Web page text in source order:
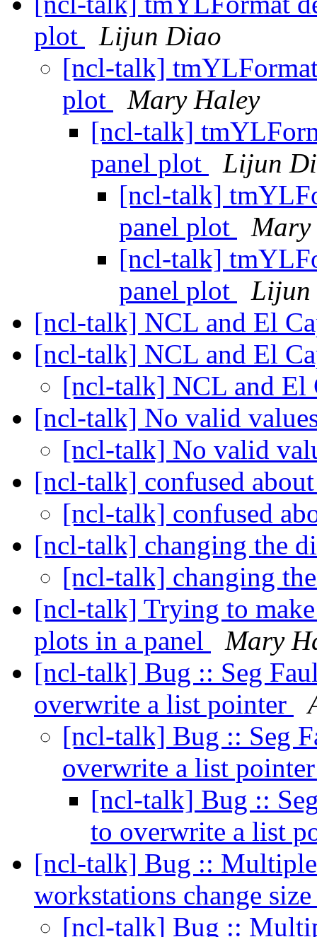
plot
Lijun Diao
[ncl-talk]
plot
Mary Haley
[ncl-talk]
panel plot
Lijun
[ncl-talk]
panel plot
Mary
[ncl-talk]
panel plot
Lijun
[ncl-talk] NCL and El
[ncl-talk] NCL and El
[ncl-talk] NCL and El
[ncl-talk] No valid
[ncl-talk] No valid
[ncl-talk] confused
[ncl-talk] confused
[ncl-talk] changing the
[ncl-talk] changing
[ncl-talk] Trying to
plots in a panel
Mary
[ncl-talk] Bug :: Seg
overwrite a list pointer
[ncl-talk] Bug :: Seg
overwrite a list
[ncl-talk] Bug ::
to overwrite a list
[ncl-talk] Bug ::
workstations change
[ncl-talk] Bug ::